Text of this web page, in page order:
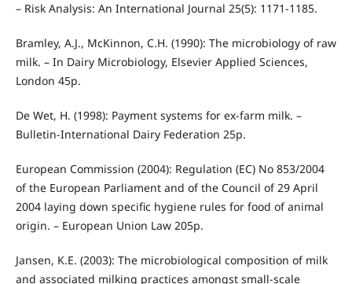
– Risk Analysis: An International Journal 25(5): 1171-1185.
Bramley, A.J., McKinnon, C.H. (1990): The microbiology of raw
milk. – In Dairy Microbiology, Elsevier Applied Sciences,
London 45p.
De Wet, H. (1998): Payment systems for ex-farm milk. –
Bulletin-International Dairy Federation 25p.
European Commission (2004): Regulation (EC) No 853/2004
of the European Parliament and of the Council of 29 April
2004 laying down specific hygiene rules for food of animal
origin. – European Union Law 205p.
Jansen, K.E. (2003): The microbiological composition of milk
and associated milking practices amongst small-scale